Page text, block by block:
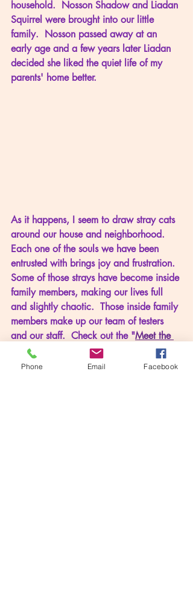
household.  Nosson Shadow and Liadan
Squirrel were brought into our little
family.  Nosson passed away at an
early age and a few years later Liadan
decided she liked the quiet life of my
parents' home better.
As it happens, I seem to draw stray cats
around our house and neighborhood.
Each one of the souls we have been
entrusted with brings joy and frustration.
Some of those strays have become inside
family members, making our lives full
and slightly chaotic.  Those inside family
members make up our team of testers
and our staff.  Check out the "Meet the
Team " page to learn more as we
gradually update each profile and add
Phone Email Facebook